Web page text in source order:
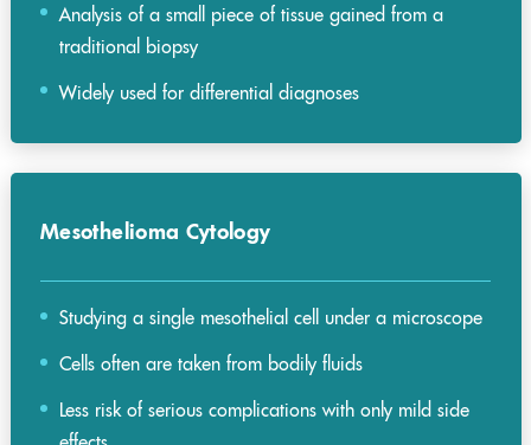
Analysis of a small piece of tissue gained from a
traditional biopsy
Widely used for differential diagnoses
Mesothelioma Cytology
Studying a single mesothelial cell under a microscope
Cells often are taken from bodily fluids
Less risk of serious complications with only mild side